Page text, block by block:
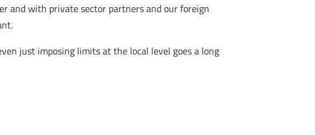
and with private sector partners and our foreign
just imposing limits at the local level goes a long